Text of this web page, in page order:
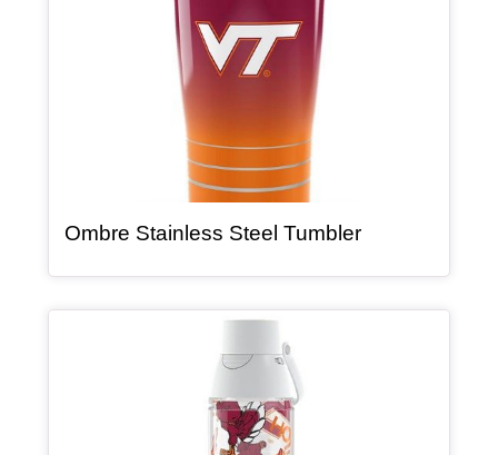
Ombre Stainless Steel Tumbler, article